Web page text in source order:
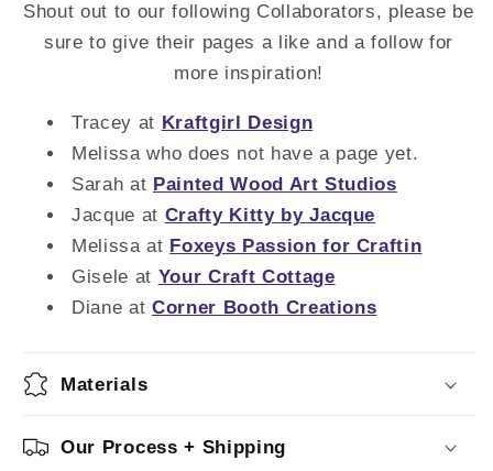
Shout out to our following Collaborators, please be
sure to give their pages a like and a follow for
more inspiration!
Tracey at Kraftgirl Design
Melissa who does not have a page yet.
Sarah at Painted Wood Art Studios
Jacque at Crafty Kitty by Jacque
Melissa at Foxeys Passion for Craftin
Gisele at Your Craft Cottage
Diane at Corner Booth Creations
Materials
Our Process + Shipping